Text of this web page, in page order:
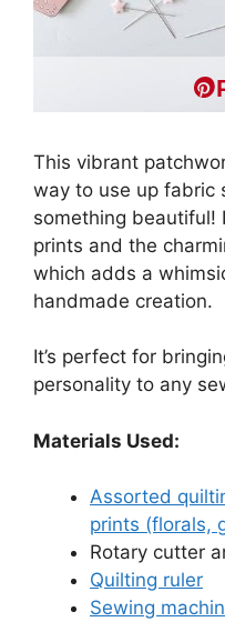
This vibrant
way to use up fabric
something beautiful!
prints and the
which adds a
handmade creation.
It’s perfect for
personality to any
Materials Used:
Assorted
prints (florals,
Rotary cutter
Quilting ruler
Sewing